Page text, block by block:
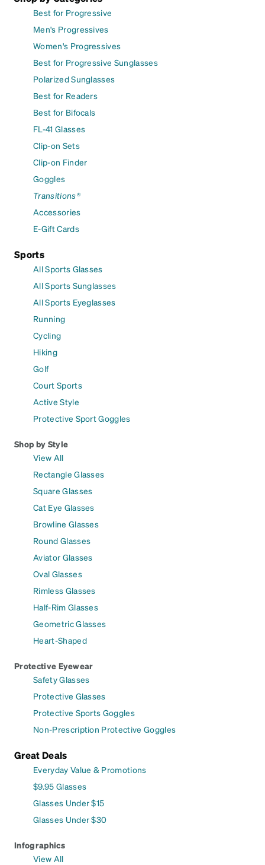
Best for Progressive
Men's Progressives
Women's Progressives
Best for Progressive Sunglasses
Polarized Sunglasses
Best for Readers
Best for Bifocals
FL-41 Glasses
Clip-on Sets
Clip-on Finder
Goggles
Transitions®
Accessories
E-Gift Cards
Sports
All Sports Glasses
All Sports Sunglasses
All Sports Eyeglasses
Running
Cycling
Hiking
Golf
Court Sports
Active Style
Protective Sport Goggles
Shop by Style
View All
Rectangle Glasses
Square Glasses
Cat Eye Glasses
Browline Glasses
Round Glasses
Aviator Glasses
Oval Glasses
Rimless Glasses
Half-Rim Glasses
Geometric Glasses
Heart-Shaped
Protective Eyewear
Safety Glasses
Protective Glasses
Protective Sports Goggles
Non-Prescription Protective Goggles
Great Deals
Everyday Value & Promotions
$9.95 Glasses
Glasses Under $15
Glasses Under $30
Infographics
View All